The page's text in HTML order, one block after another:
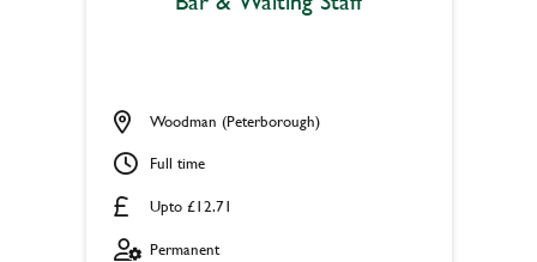
Upto £12.71
Woodman (Peterborough)
Full time
Permanent